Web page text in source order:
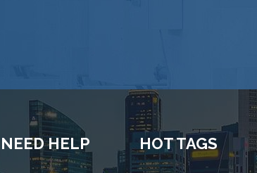
NEED HELP HOT TAGS